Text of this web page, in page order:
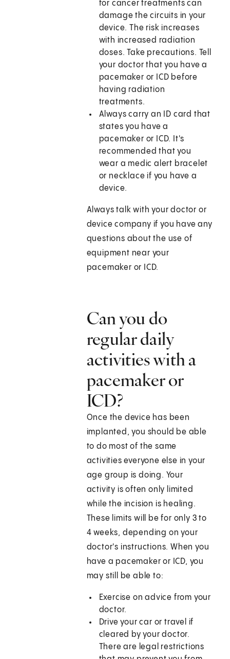
for cancer treatments can
damage the circuits in your
device. The risk increases
with increased radiation
doses. Take precautions. Tell
your doctor that you have a
pacemaker or ICD before
having radiation
treatments.
Always carry an ID card that
states you have a
pacemaker or ICD. It's
recommended that you
wear a medic alert bracelet
or necklace if you have a
device.
Always talk with your doctor or
device company if you have any
questions about the use of
equipment near your
pacemaker or ICD.
Can you do
regular daily
activities with a
pacemaker or
ICD?
Once the device has been
implanted, you should be able
to do most of the same
activities everyone else in your
age group is doing. Your
activity is often only limited
while the incision is healing.
These limits will be for only 3 to
4 weeks, depending on your
doctor's instructions. When you
have a pacemaker or ICD, you
may still be able to:
Exercise on advice from your
doctor.
Drive your car or travel if
cleared by your doctor.
There are legal restrictions